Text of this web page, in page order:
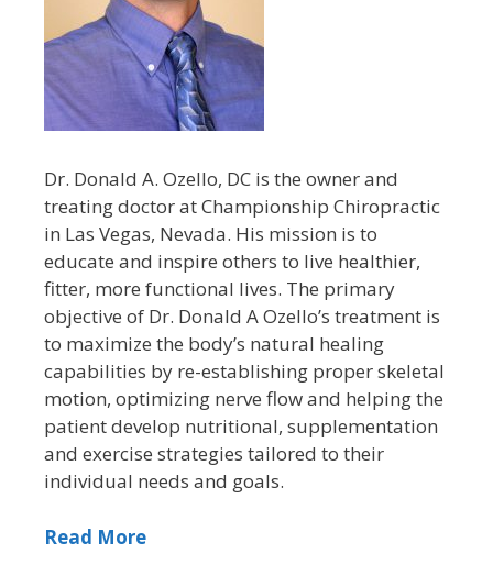
Dr. Donald A. Ozello, DC is the owner and
treating doctor at Championship Chiropractic
in Las Vegas, Nevada. His mission is to
educate and inspire others to live healthier,
fitter, more functional lives. The primary
objective of Dr. Donald A Ozello’s treatment is
to maximize the body’s natural healing
capabilities by re-establishing proper skeletal
motion, optimizing nerve flow and helping the
patient develop nutritional, supplementation
and exercise strategies tailored to their
individual needs and goals.
Read More